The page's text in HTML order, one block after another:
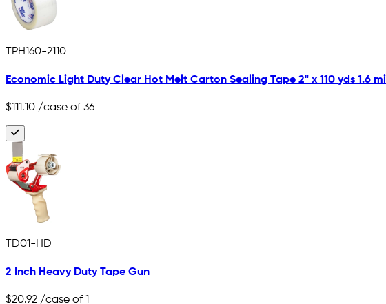
TPH160-2110
Economic Light Duty Clear Hot Melt Carton Sealing Tape 2" x 110 yds 1.6 mil
$111.10 /case of 36
TD01-HD
2 Inch Heavy Duty Tape Gun
$20.92 /case of 1